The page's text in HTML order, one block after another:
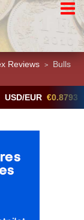
Reviews >
Bulls
€0.8793 ▼